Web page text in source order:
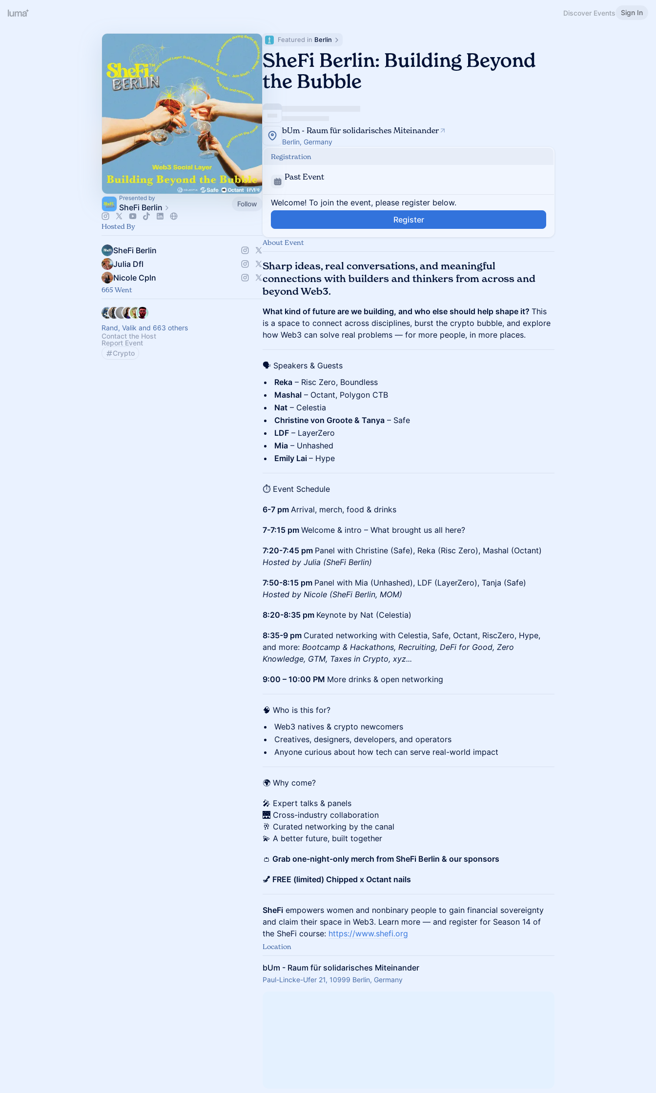
Discover Events Sign In
Presented by
SheFi Berlin Follow
Hosted By
SheFi Berlin
Julia Dfl
Nicole Cpln
665 Went
Rand, Valik and 663 others
Contact the Host
Report Event
Crypto
Featured in Berlin
SheFi Berlin: Building Beyond
the Bubble
bUm - Raum für solidarisches Miteinander
Berlin, Germany
Registration
Past Event
Welcome! To join the event, please register below.
Register
About Event
Sharp ideas, real conversations, and meaningful
connections with builders and thinkers from across and
beyond Web3.
What kind of future are we building, and who else should help shape it? This
is a space to connect across disciplines, burst the crypto bubble, and explore
how Web3 can solve real problems — for more people, in more places.
🗣️ Speakers & Guests
Reka – Risc Zero, Boundless
Mashal – Octant, Polygon CTB
Nat – Celestia
Christine von Groote & Tanya – Safe
LDF – LayerZero
Mia – Unhashed
Emily Lai – Hype
⏱️ Event Schedule
6-7 pm Arrival, merch, food & drinks
7-7:15 pm Welcome & intro – What brought us all here?
7:20-7:45 pm Panel with Christine (Safe), Reka (Risc Zero), Mashal (Octant)
Hosted by Julia (SheFi Berlin)
7:50-8:15 pm Panel with Mia (Unhashed), LDF (LayerZero), Tanja (Safe)
Hosted by Nicole (SheFi Berlin, MOM)
8:20-8:35 pm Keynote by Nat (Celestia)
8:35-9 pm Curated networking with Celestia, Safe, Octant, RiscZero, Hype,
and more: Bootcamp & Hackathons, Recruiting, DeFi for Good, Zero
Knowledge, GTM, Taxes in Crypto, xyz...
9:00 – 10:00 PM More drinks & open networking
🧠 Who is this for?
Web3 natives & crypto newcomers
Creatives, designers, developers, and operators
Anyone curious about how tech can serve real-world impact
🌍 Why come?
🎤 Expert talks & panels
🌉 Cross-industry collaboration
🥂 Curated networking by the canal
💫 A better future, built together
👛 Grab one-night-only merch from SheFi Berlin & our sponsors
💅 FREE (limited) Chipped x Octant nails
SheFi empowers women and nonbinary people to gain financial sovereignty
and claim their space in Web3. Learn more — and register for Season 14 of
the SheFi course: https://www.shefi.org
Location
bUm - Raum für solidarisches Miteinander
Paul-Lincke-Ufer 21, 10999 Berlin, Germany